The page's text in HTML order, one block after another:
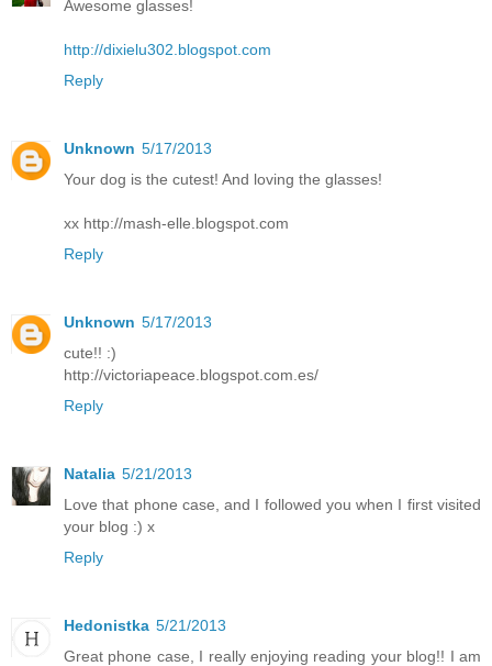
Awesome glasses!
http://dixielu302.blogspot.com
Reply
Unknown 5/17/2013
Your dog is the cutest! And loving the glasses!
xx http://mash-elle.blogspot.com
Reply
Unknown 5/17/2013
cute!! :)
http://victoriapeace.blogspot.com.es/
Reply
Natalia 5/21/2013
Love that phone case, and I followed you when I first visited
your blog :) x
Reply
Hedonistka 5/21/2013
Great phone case, I really enjoying reading your blog!! I am